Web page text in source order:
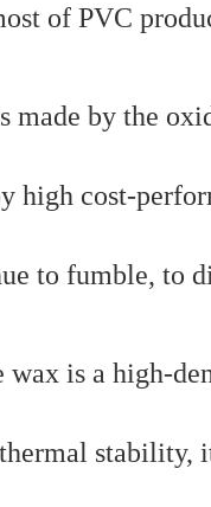
of PVC
by the
high cost-
to fumble, to
is a high-
stability,